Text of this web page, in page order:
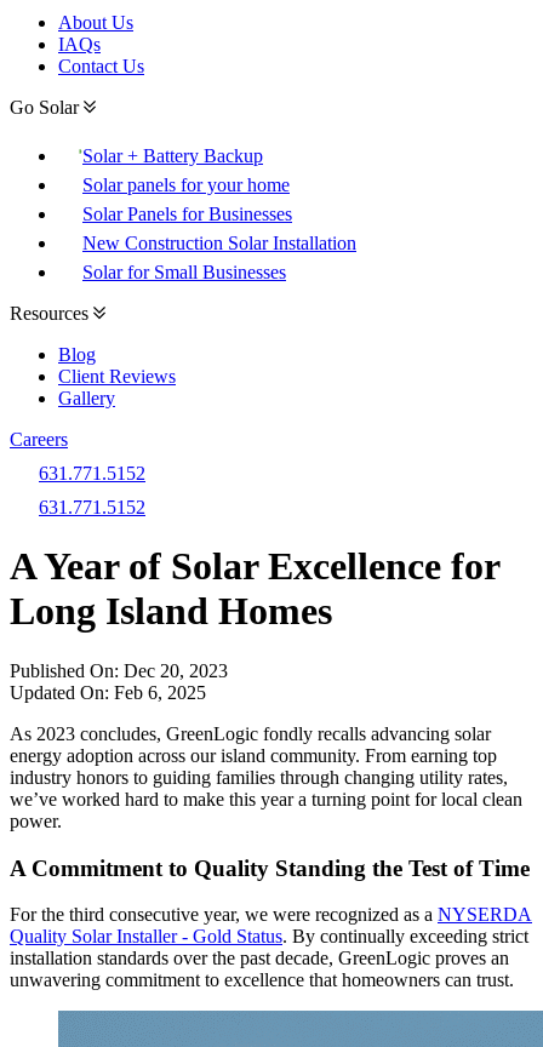
About Us
IAQs
Contact Us
Go Solar
Solar + Battery Backup
Solar panels for your home
Solar Panels for Businesses
New Construction Solar Installation
Solar for Small Businesses
Resources
Blog
Client Reviews
Gallery
Careers
631.771.5152
631.771.5152
A Year of Solar Excellence for
Long Island Homes
Published On: Dec 20, 2023
Updated On: Feb 6, 2025
As 2023 concludes, GreenLogic fondly recalls advancing solar
energy adoption across our island community. From earning top
industry honors to guiding families through changing utility rates,
we’ve worked hard to make this year a turning point for local clean
power.
A Commitment to Quality Standing the Test of Time
For the third consecutive year, we were recognized as a NYSERDA
Quality Solar Installer - Gold Status. By continually exceeding strict
installation standards over the past decade, GreenLogic proves an
unwavering commitment to excellence that homeowners can trust.